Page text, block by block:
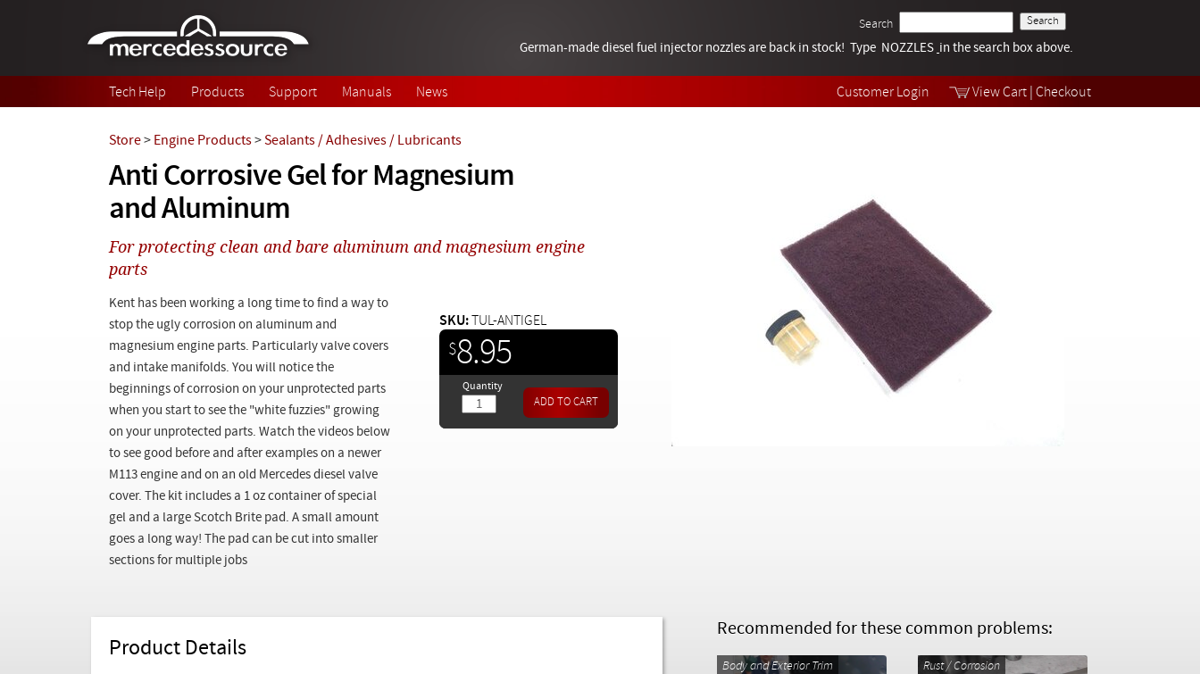
Customer Login View Cart Checkout
Search
Tech Help
Videos
German-made diesel fuel injector nozzles are back in stock! Type NOZZLES in the search box above.
Tech Help Products Support Manuals News
Anti Corrosive Gel for Magnesium
and Aluminum
Store> Engine Products>Sealants / Adhesives / Lubricants
For protecting clean and bare aluminum and magnesium engine
parts
Kent has been working a long time to find a way to
stop the ugly corrosion on aluminum and
magnesium engine parts. Particularly valve covers
and intake manifolds. You will notice the
beginnings of corrosion on your unprotected parts
when you start to see the "white fuzzies" growing
on your unprotected parts. Watch the videos below
to see good before and after examples on a newer
M113 engine and on an old Mercedes diesel valve
cover. The kit includes a 1 oz container of special
gel and a large Scotch Brite pad. A small amount
goes a long way! The pad can be cut into smaller
sections for multiple jobs
$8.95
SKU: TUL-ANTIGEL
Quantity
Product Details
Recommended for these common problems:
Body and Exterior Trim Rust / Corrosion